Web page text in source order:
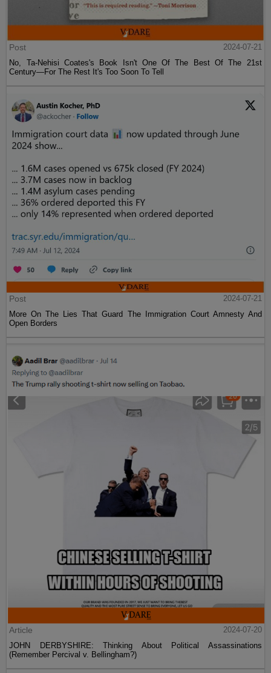
Post
2024-07-21
No, Ta-Nehisi Coates's Book Isn't One Of The Best Of The 21st
Century—For The Rest It's Too Soon To Tell
Post
2024-07-21
More On The Lies That Guard The Immigration Court Amnesty And
Open Borders
Article
2024-07-20
JOHN DERBYSHIRE: Thinking About Political Assassinations
(Remember Percival v. Bellingham?)